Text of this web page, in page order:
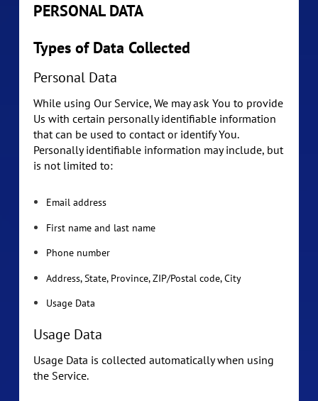
PERSONAL DATA
Types of Data Collected
Personal Data
While using Our Service, We may ask You to provide
Us with certain personally identifiable information
that can be used to contact or identify You.
Personally identifiable information may include, but
is not limited to:
Email address
First name and last name
Phone number
Address, State, Province, ZIP/Postal code, City
Usage Data
Usage Data
Usage Data is collected automatically when using
the Service.